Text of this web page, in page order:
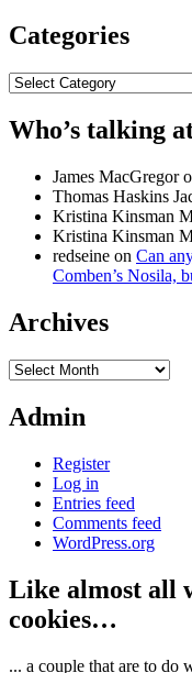
Categories
Categories
Who’s talking
James MacGregor
Thomas Haskins
Kristina Kinsman
Kristina Kinsman
redseine on Can
Comben’s Nosila,
Archives
Archives
Admin
Register
Log in
Entries feed
Comments feed
WordPress.org
Like almost all
cookies…
... a couple that are to do